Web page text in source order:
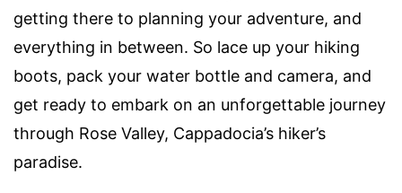
getting there to planning your adventure, and
everything in between. So lace up your hiking
boots, pack your water bottle and camera, and
get ready to embark on an unforgettable journey
through Rose Valley, Cappadocia’s hiker’s
paradise.